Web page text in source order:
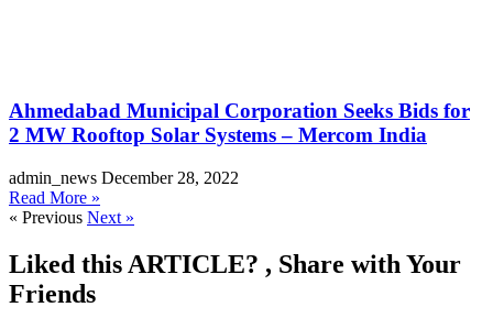
Ahmedabad Municipal Corporation Seeks Bids for
2 MW Rooftop Solar Systems – Mercom India
admin_news December 28, 2022
Read More »
« Previous Next »
Liked this ARTICLE? , Share with Your
Friends